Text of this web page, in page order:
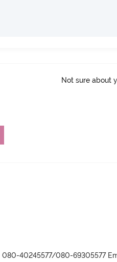
Not sure about
080-40245577/080-69305577